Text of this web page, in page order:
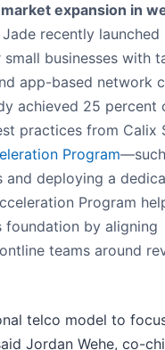
expansion in
Jade recently launched
businesses with
app-based network
achieved 25 percent
practices from Calix
Program
deploying a
Program
foundation by aligning
teams around
telco model to
Jordan Wehe, co-